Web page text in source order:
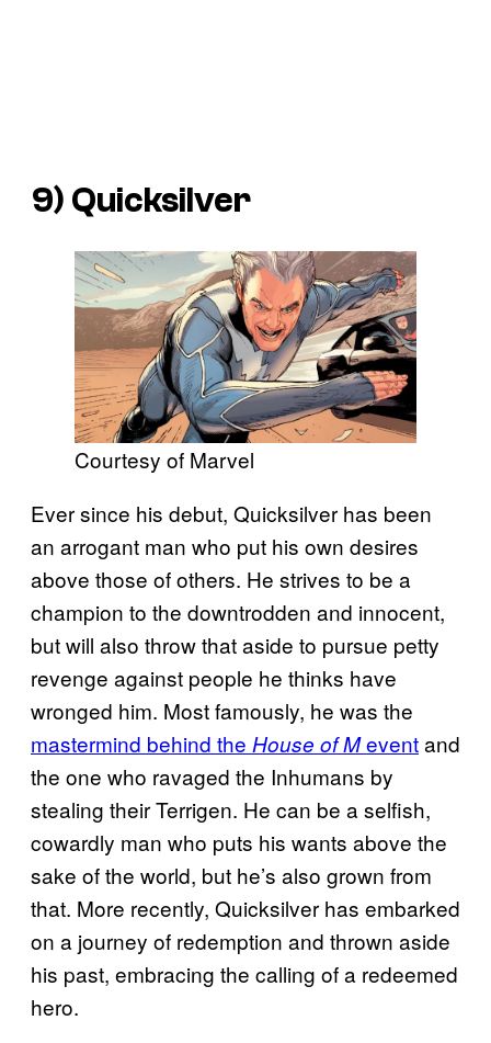
9) Quicksilver
Courtesy of Marvel
Ever since his debut, Quicksilver has been
an arrogant man who put his own desires
above those of others. He strives to be a
champion to the downtrodden and innocent,
but will also throw that aside to pursue petty
revenge against people he thinks have
wronged him. Most famously, he was the
mastermind behind the House of Meventand
the one who ravaged the Inhumans by
stealing their Terrigen. He can be a selfish,
cowardly man who puts his wants above the
sake of the world, but he’s also grown from
that. More recently, Quicksilver has embarked
on a journey of redemption and thrown aside
his past, embracing the calling of a redeemed
hero.